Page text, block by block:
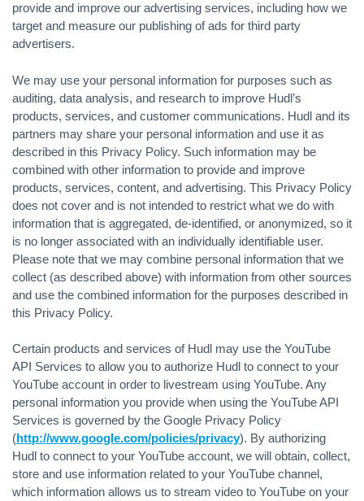
provide and improve our advertising services, including how we
target and measure our publishing of ads for third party
advertisers.
We may use your personal information for purposes such as
auditing, data analysis, and research to improve Hudl’s
products, services, and customer communications. Hudl and its
partners may share your personal information and use it as
described in this Privacy Policy. Such information may be
combined with other information to provide and improve
products, services, content, and advertising. This Privacy Policy
does not cover and is not intended to restrict what we do with
information that is aggregated, de-identified, or anonymized, so it
is no longer associated with an individually identifiable user.
Please note that we may combine personal information that we
collect (as described above) with information from other sources
and use the combined information for the purposes described in
this Privacy Policy.
Certain products and services of Hudl may use the YouTube
API Services to allow you to authorize Hudl to connect to your
YouTube account in order to livestream using YouTube. Any
personal information you provide when using the YouTube API
Services is governed by the Google Privacy Policy
(http://www.google.com/policies/privacy). By authorizing
Hudl to connect to your YouTube account, we will obtain, collect,
store and use information related to your YouTube channel,
which information allows us to stream video to YouTube on your